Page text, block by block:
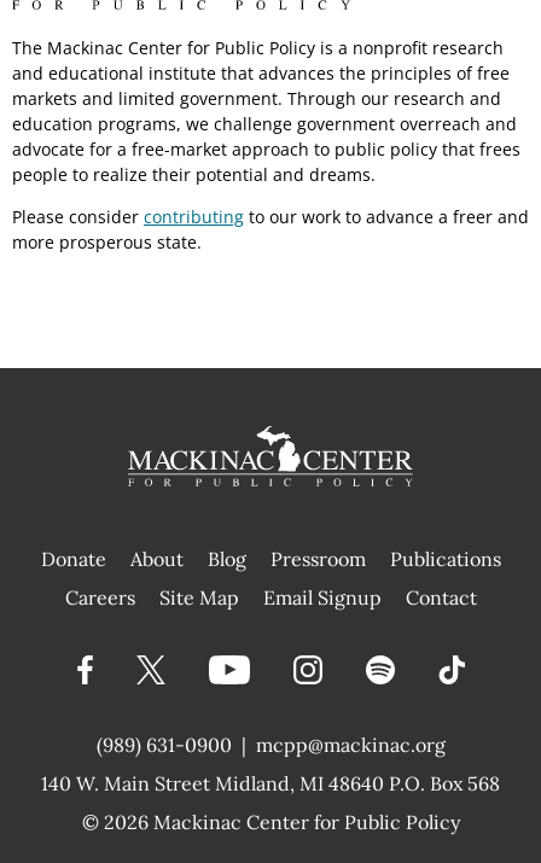
The Mackinac Center for Public Policy is a nonprofit research
and educational institute that advances the principles of free
markets and limited government. Through our research and
education programs, we challenge government overreach and
advocate for a free-market approach to public policy that frees
people to realize their potential and dreams.
Please consider contributing to our work to advance a freer and
more prosperous state.
Donate About Blog Pressroom
Publications
|
Careers Site Map Email Signup Contact
(989) 631-0900 |
140 W. Main Street Midland, MI 48640 P.O. Box 568
mcpp@mackinac.org
© 2026 Mackinac Center for Public Policy